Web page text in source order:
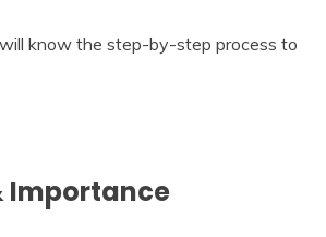
know the step-by-step process to
Importance